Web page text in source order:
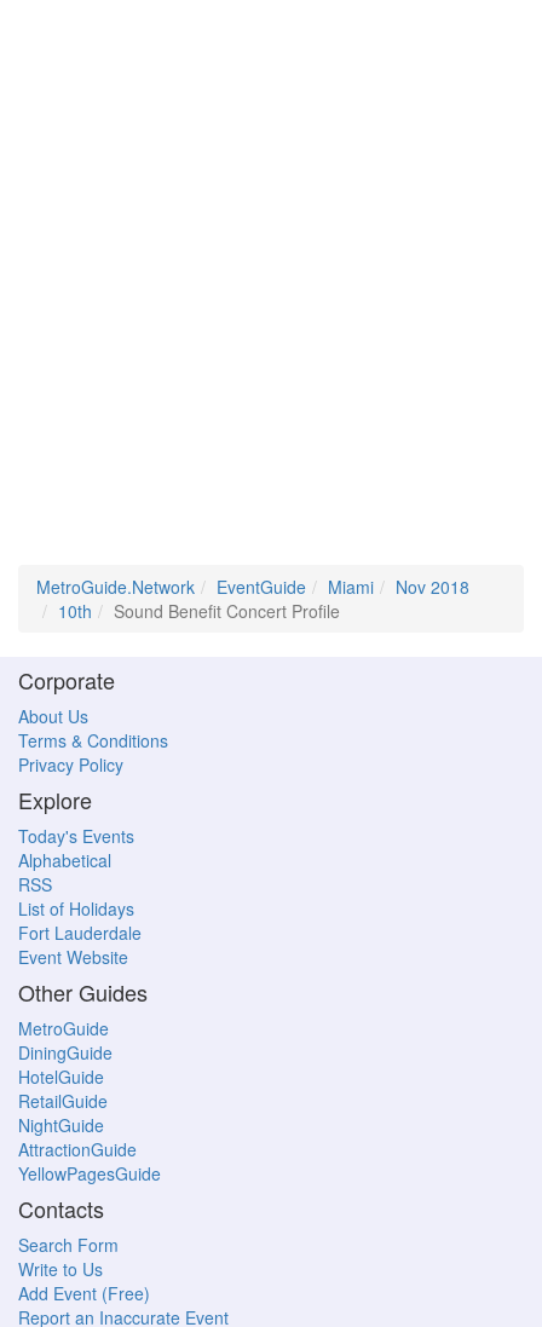
MetroGuide.Network EventGuide Miami
Nov 2018
10th
Sound Benefit Concert Profile
Corporate
About Us
Terms & Conditions
Privacy Policy
Explore
Today's Events
Alphabetical
RSS
List of Holidays
Fort Lauderdale
Event Website
Other Guides
MetroGuide
DiningGuide
HotelGuide
RetailGuide
NightGuide
AttractionGuide
YellowPagesGuide
Contacts
Search Form
Write to Us
Add Event (Free)
Report an Inaccurate Event